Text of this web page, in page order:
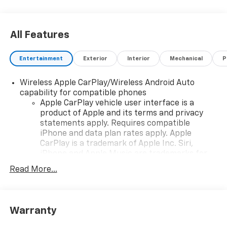
All Features
Entertainment Exterior Interior Mechanical
Wireless Apple CarPlay/Wireless Android Auto
capability for compatible phones
Apple CarPlay vehicle user interface is a
product of Apple and its terms and privacy
statements apply. Requires compatible
iPhone and data plan rates apply. Apple
CarPlay is a trademark of Apple Inc. Siri,
countries.
To use Android Auto on your car display, you'll
Read More...
Warranty